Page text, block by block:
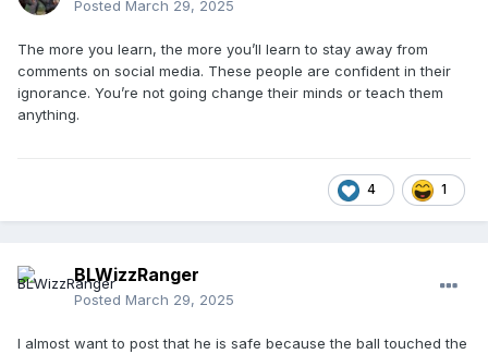
Posted March 29, 2025
The more you learn, the more you’ll learn to stay away from
comments on social media. These people are confident in their
ignorance. You’re not going change their minds or teach them
anything.
4 1
BLWizzRanger
Posted March 29, 2025
I almost want to post that he is safe because the ball touched the